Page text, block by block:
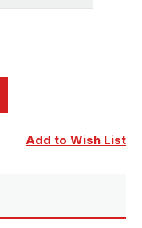
Add to Wish List